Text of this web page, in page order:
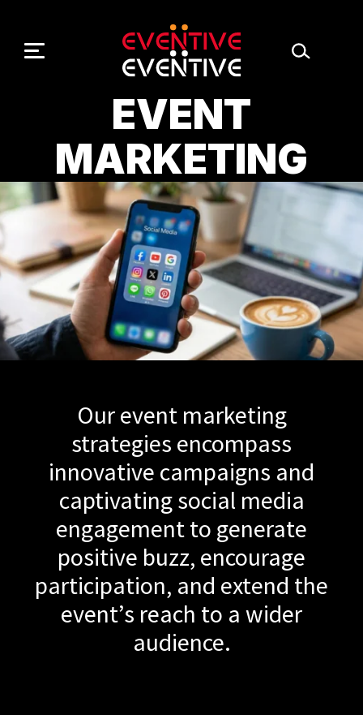
EVENT
MARKETING
Our event marketing
strategies encompass
innovative campaigns and
captivating social media
engagement to generate
positive buzz, encourage
participation, and extend the
event’s reach to a wider
audience.